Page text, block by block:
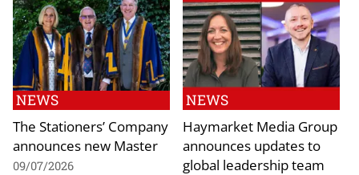
NEWS
The Stationers’ Company
announces new Master
09/07/2026
NEWS
Haymarket Media Group
announces updates to
global leadership team